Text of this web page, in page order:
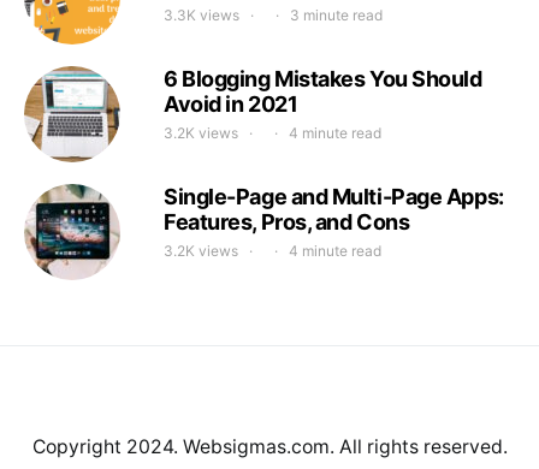
3.3K views 3 minute read
6 Blogging Mistakes You Should
Avoid in 2021
3.2K views 4 minute read
Single-Page and Multi-Page Apps:
Features, Pros, and Cons
3.2K views 4 minute read
Copyright 2024. Websigmas.com. All rights reserved.